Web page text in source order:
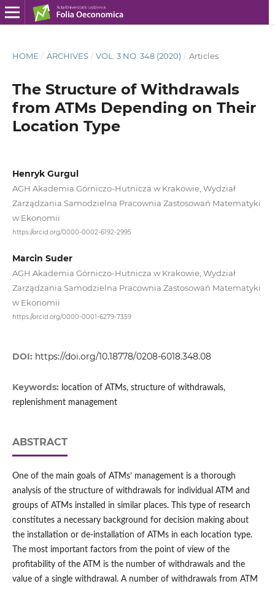
HOME / ARCHIVES / VOL. 3 NO. 348 (2020) / Articles
The Structure of Withdrawals
from ATMs Depending on Their
Location Type
Henryk Gurgul
AGH Akademia Górniczo‑Hutnicza w Krakowie, Wydział
Zarządzania Samodzielna Pracownia Zastosowań Matematyki
w Ekonomii
https://orcid.org/0000-0002-6192-2995
Marcin Suder
AGH Akademia Górniczo‑Hutnicza w Krakowie, Wydział
Zarządzania Samodzielna Pracownia Zastosowań Matematyki
w Ekonomii
https://orcid.org/0000-0001-6279-7359
DOI: https://doi.org/10.18778/0208-6018.348.08
Keywords: location of ATMs, structure of withdrawals,
replenishment management
ABSTRACT
One of the main goals of ATMs’ management is a thorough
analysis of the structure of withdrawals for individual ATM and
groups of ATMs installed in similar places. This type of research
constitutes a necessary background for decision making about
the installation or de‑installation of ATMs in each location type.
The most important factors from the point of view of the
profitability of the ATM is the number of withdrawals and the
value of a single withdrawal. A number of withdrawals from ATM